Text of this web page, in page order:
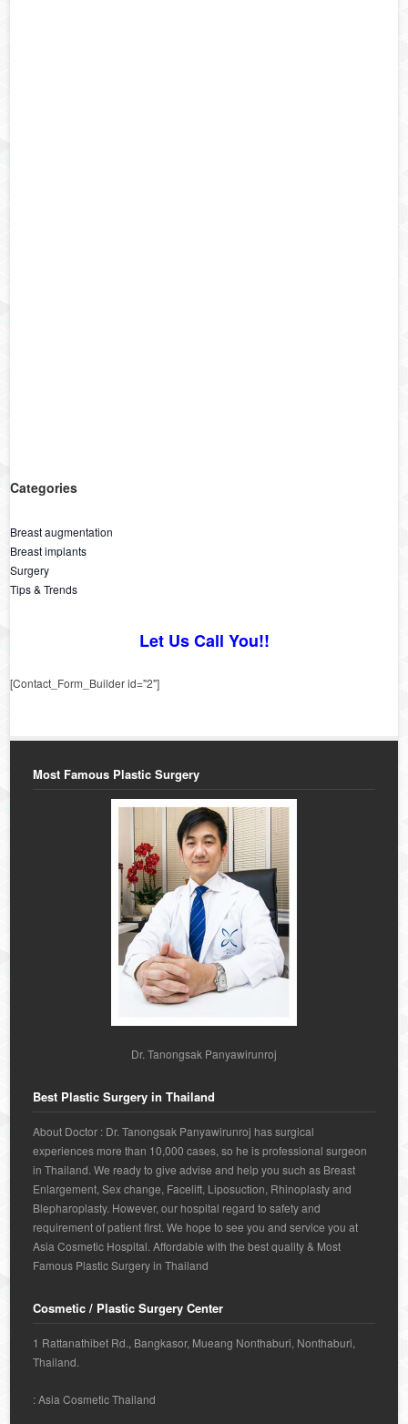
Categories
Breast augmentation
Breast implants
Surgery
Tips & Trends
Let Us Call You!!
[Contact_Form_Builder id="2"]
Most Famous Plastic Surgery
Dr. Tanongsak Panyawirunroj
Best Plastic Surgery in Thailand
About Doctor : Dr. Tanongsak Panyawirunroj has surgical
experiences more than 10,000 cases, so he is professional surgeon
in Thailand. We ready to give advise and help you such as Breast
Enlargement, Sex change, Facelift, Liposuction, Rhinoplasty and
Blepharoplasty. However, our hospital regard to safety and
requirement of patient first. We hope to see you and service you at
Asia Cosmetic Hospital. Affordable with the best quality & Most
Famous Plastic Surgery in Thailand
Cosmetic / Plastic Surgery Center
1 Rattanathibet Rd., Bangkasor, Mueang Nonthaburi, Nonthaburi,
Thailand.
: Asia Cosmetic Thailand